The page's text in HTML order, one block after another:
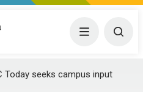
Center Menu
Today seeks campus input